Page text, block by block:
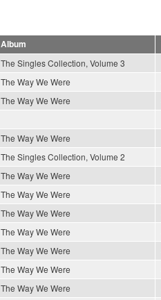
Album
The Singles Collection, Volume 3
The Way We Were
The Way We Were
The Way We Were
The Singles Collection, Volume 2
The Way We Were
The Way We Were
The Way We Were
The Way We Were
The Way We Were
The Way We Were
The Way We Were